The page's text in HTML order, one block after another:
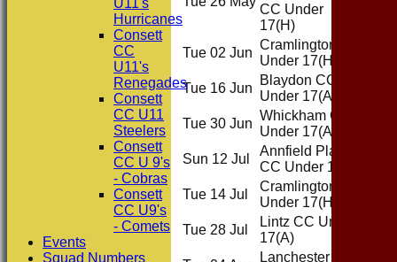
CC Under
17(H)
Tue 02 Jun
Cramlington CC
Under 17(H)
Tue 16 Jun
Blaydon CC
Under 17(A)
Tue 30 Jun
Whickham CC
Under 17(A)
Sun 12 Jul
Annfield Plain
CC Under 17
Tue 14 Jul
Cramlington CC
Under 17(H)
Tue 28 Jul
Lintz CC Under
17(A)
Lanchester CC
U11's
Hurricanes
Consett
CC
U11's
Renegades
Consett
CC U11
Steelers
Consett
CC U 9's
- Cobras
Consett
CC U9's
- Comets
Events
Squad Numbers